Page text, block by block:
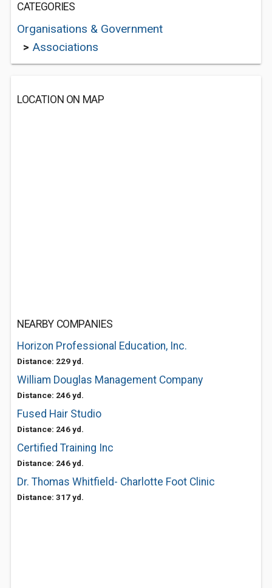
CATEGORIES
Organisations & Government
> Associations
LOCATION ON MAP
NEARBY COMPANIES
Horizon Professional Education, Inc.
Distance: 229 yd.
William Douglas Management Company
Distance: 246 yd.
Fused Hair Studio
Distance: 246 yd.
Certified Training Inc
Distance: 246 yd.
Dr. Thomas Whitfield- Charlotte Foot Clinic
Distance: 317 yd.